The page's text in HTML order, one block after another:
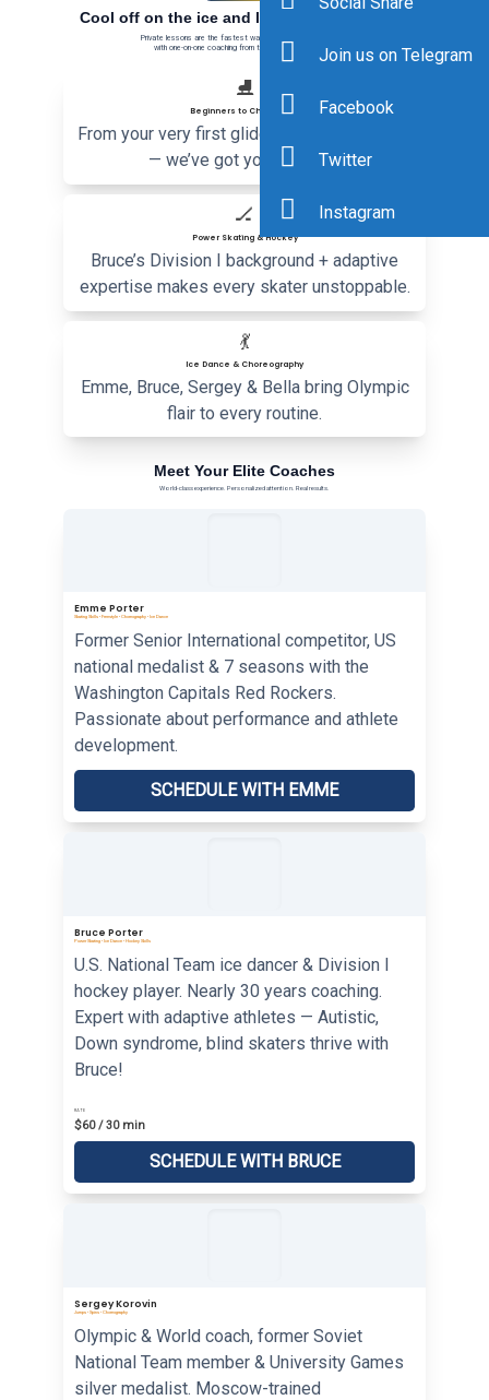
Cool off on the ice and level up this summer
Private lessons are the fastest way to reach the next level —
with one-on-one coaching from the best in the DC area.
⛸️
Beginners to Champions
From your very first glide to national medals
— we’ve got you covered.
🏒
Power Skating & Hockey
Bruce’s Division I background + adaptive
expertise makes every skater unstoppable.
💃
Ice Dance & Choreography
Emme, Bruce, Sergey & Bella bring Olympic
flair to every routine.
Meet Your Elite Coaches
World-class experience. Personalized attention. Real results.
Emme Porter
Skating Skills • Freestyle • Choreography • Ice Dance
Former Senior International competitor, US
national medalist & 7 seasons with the
Washington Capitals Red Rockers.
Passionate about performance and athlete
development.
SCHEDULE WITH EMME
Bruce Porter
Power Skating • Ice Dance • Hockey Skills
U.S. National Team ice dancer & Division I
hockey player. Nearly 30 years coaching.
Expert with adaptive athletes — Autistic,
Down syndrome, blind skaters thrive with
Bruce!
RATE
$60 / 30 min
SCHEDULE WITH BRUCE
Sergey Korovin
Jumps • Spins • Choreography
Olympic & World coach, former Soviet
National Team member & University Games
silver medalist. Moscow-trained
Join us on Telegram
Facebook
Twitter
Instagram